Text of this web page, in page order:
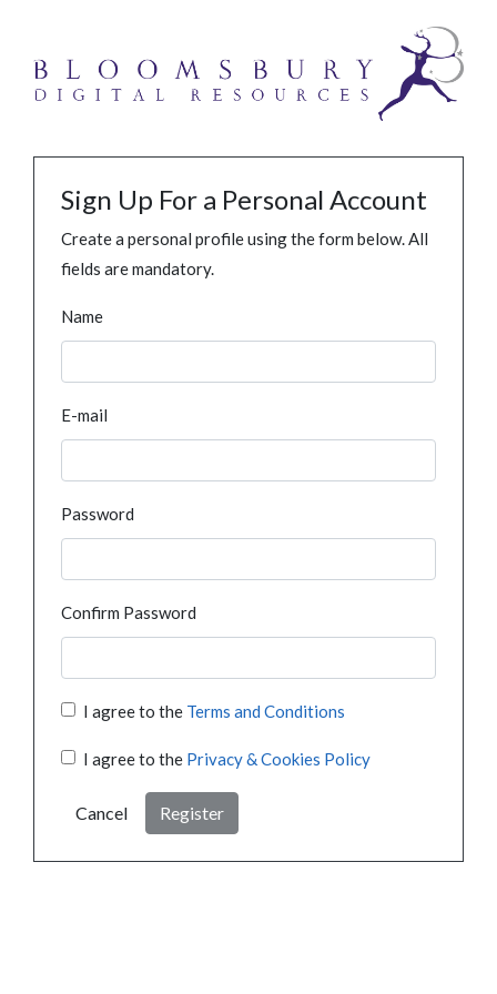
Sign Up For a Personal Account
Create a personal profile using the form below. All
fields are mandatory.
Name
E-mail
Password
Confirm Password
I agree to the Terms and Conditions
I agree to the Privacy & Cookies Policy
Cancel